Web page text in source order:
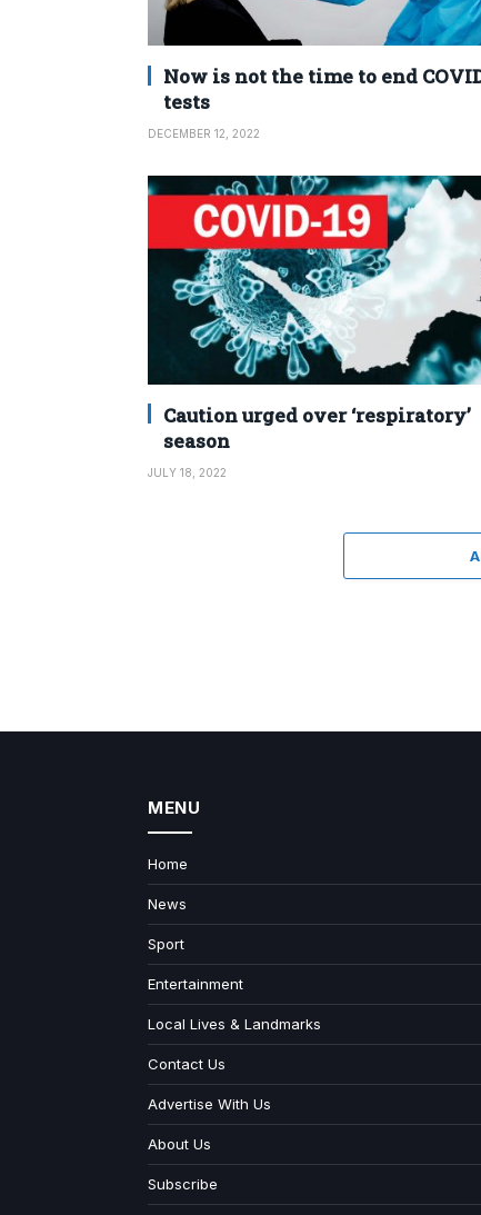
Now is not the time to end
tests
DECEMBER 12, 2022
Caution urged over ‘respiratory’
season
JULY 18, 2022
MENU
Home
News
Sport
Entertainment
Local Lives & Landmarks
Contact Us
Advertise With Us
About Us
Subscribe